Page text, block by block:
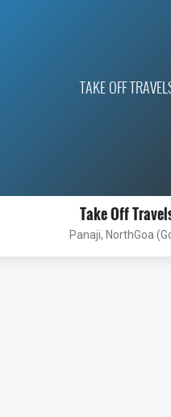
TAKE OFF
Take Off
Panaji, NorthGoa